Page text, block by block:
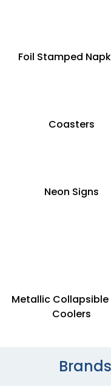
Foil Stamped
Coasters
Neon Signs
Metallic Collapsible
Coolers